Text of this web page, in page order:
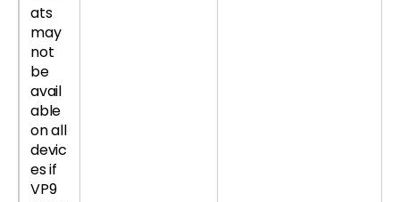
ats
may
not
be
avail
able
on all
devic
es if
VP9